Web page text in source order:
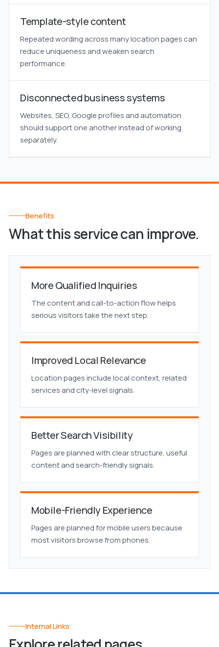
Template-style content
Repeated wording across many location pages can
reduce uniqueness and weaken search
performance.
Disconnected business systems
Websites, SEO, Google profiles and automation
should support one another instead of working
separately.
Benefits
What this service can improve.
More Qualified Inquiries
The content and call-to-action flow helps
serious visitors take the next step.
Improved Local Relevance
Location pages include local context, related
services and city-level signals.
Better Search Visibility
Pages are planned with clear structure, useful
content and search-friendly signals.
Mobile-Friendly Experience
Pages are planned for mobile users because
most visitors browse from phones.
Internal Links